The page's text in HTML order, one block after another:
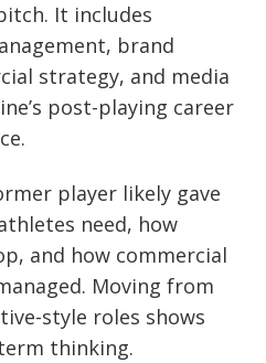
It includes
brand
strategy, and media
post-playing career
player likely gave
need, how
and how commercial
Moving from
style roles shows
thinking.